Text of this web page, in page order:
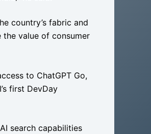
country’s fabric and
value of consumer
to ChatGPT Go,
first DevDay
search capabilities